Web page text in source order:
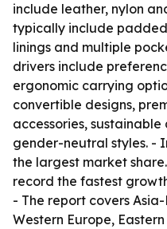
include leather, nylon
typically include
linings and multiple
drivers include
ergonomic carrying
convertible designs,
accessories,
gender-neutral styles. -
the largest market
record the fastest
- The report covers
Western Europe,